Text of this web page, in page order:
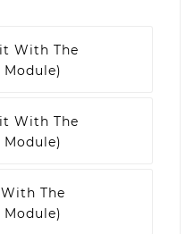
With The
Module)
With The
Module)
The
Module)